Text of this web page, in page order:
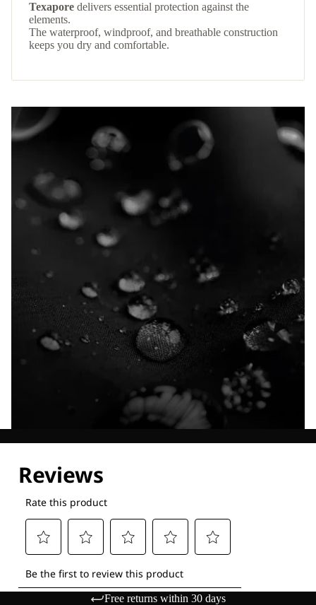
Texapore delivers essential protection against the
elements.
The waterproof, windproof, and breathable construction
keeps you dry and comfortable.
Free returns within 30 days